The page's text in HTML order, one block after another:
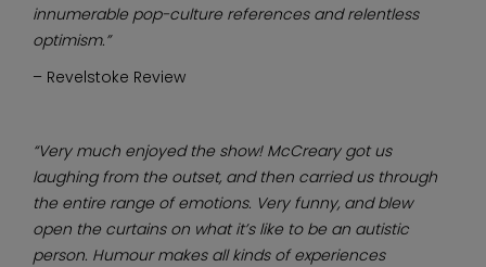
innumerable pop-culture references and relentless
optimism.”
– Revelstoke Review
“Very much enjoyed the show! McCreary got us
laughing from the outset, and then carried us through
the entire range of emotions. Very funny, and blew
open the curtains on what it’s like to be an autistic
person. Humour makes all kinds of experiences